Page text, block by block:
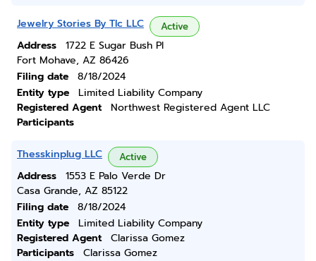
Jewelry Stories By Tlc LLC Active
Address
1722 E Sugar Bush Pl
Fort Mohave, AZ 86426
Filing date
8/18/2024
Entity type
Limited Liability Company
Registered Agent
Northwest Registered Agent LLC
Participants
Thesskinplug LLC Active
Address
1553 E Palo Verde Dr
Casa Grande, AZ 85122
Filing date
8/18/2024
Entity type
Limited Liability Company
Registered Agent
Clarissa Gomez
Participants
Clarissa Gomez